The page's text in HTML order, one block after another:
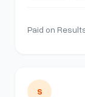
Paid on
View details
S